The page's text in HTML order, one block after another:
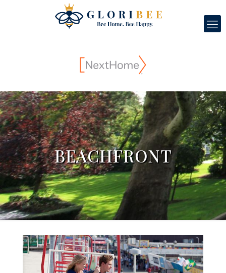
BEACHFRONT